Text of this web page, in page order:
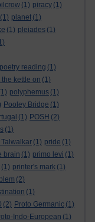
(1) piracy (1)
(1) planet (1)
(1) pleiades (1)
poetry reading (1)
kettle on (1)
polyphemus (1)
Pooley Bridge (1)
(1) POSH (2)
(1)
Talwalkar (1) pride (1)
brain (1) primo levi (1)
(1) printer's mark (1)
(2)
(1)
(2) Proto Germanic (1)
Indo-European (1)